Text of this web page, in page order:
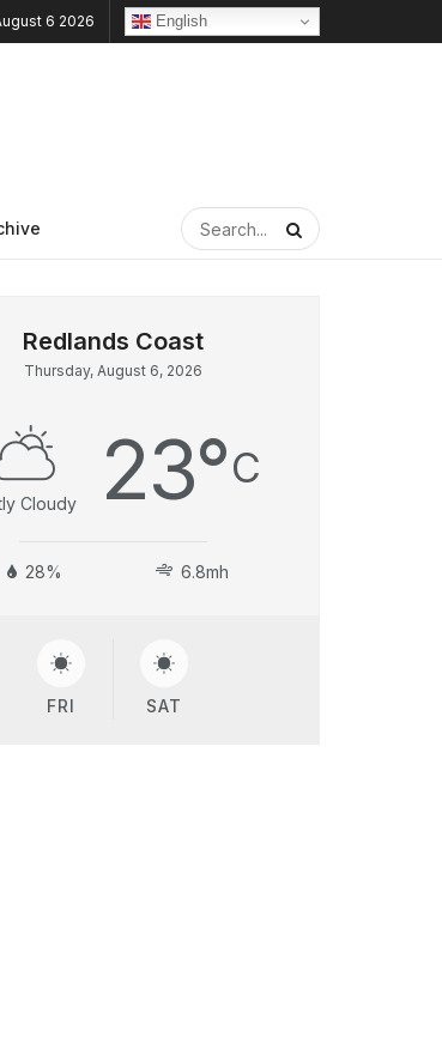
6 2026 English
Thursday, August 6, 2026
Cloudy 23°C
28% 6.8mh
FRI SAT